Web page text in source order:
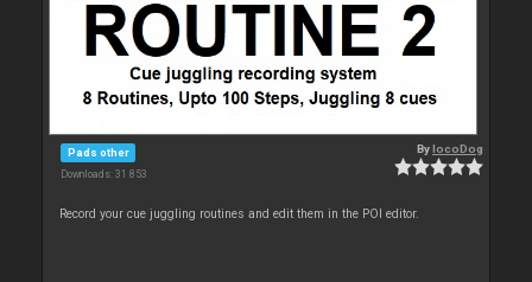
Pads other
Downloads: 31 853
BylocoDog
Record your cue juggling routines and edit them in the POI editor.